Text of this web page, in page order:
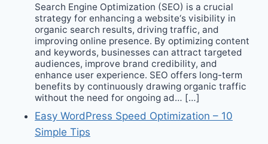
Search Engine Optimization (SEO) is a crucial
strategy for enhancing a website‘s visibility in
organic search results, driving traffic, and
improving online presence. By optimizing content
and keywords, businesses can attract targeted
audiences, improve brand credibility, and
enhance user experience. SEO offers long-term
benefits by continuously drawing organic traffic
without the need for ongoing ad… […]
Easy WordPress Speed Optimization – 10
Simple Tips